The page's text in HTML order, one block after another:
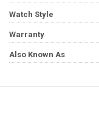
Watch Style
Warranty
Also Known As